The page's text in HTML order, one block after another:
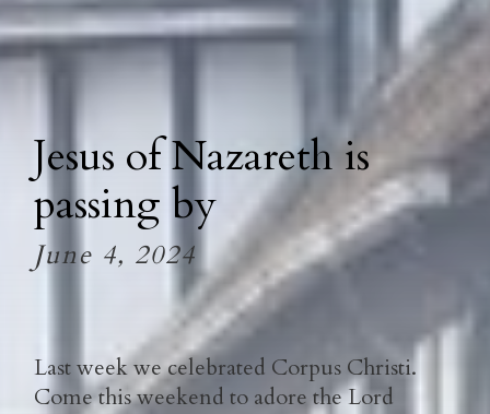
Jesus of Nazareth is
passing by
June 4, 2024
Last week we celebrated Corpus Christi.
Come this weekend to adore the Lord